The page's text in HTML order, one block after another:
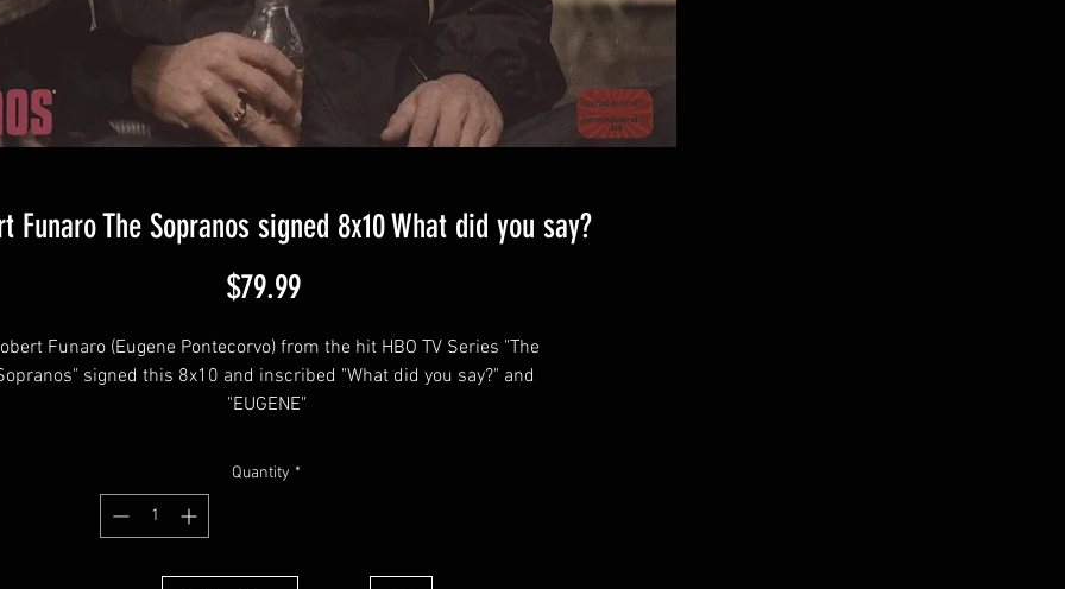
Funaro The Sopranos signed 8x10 What did you say?
$79.99Price
Funaro (Eugene Pontecorvo) from the hit HBO TV Series "The
signed this 8x10 and inscribed "What did you say?" and
"EUGENE"
item will come affixed with a SopranosMemorabilia Hologram &
Quantity *